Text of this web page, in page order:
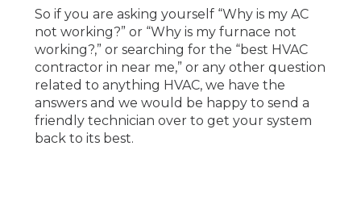
So if you are asking yourself “Why is my AC
not working?” or “Why is my furnace not
working?,” or searching for the “best HVAC
contractor in near me,” or any other question
related to anything HVAC, we have the
answers and we would be happy to send a
friendly technician over to get your system
back to its best.